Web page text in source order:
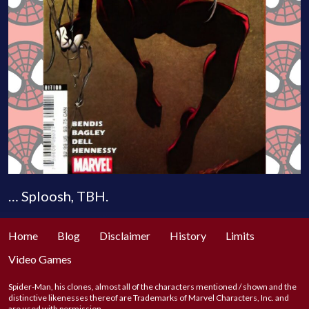
… Sploosh, TBH.
Home Blog Disclaimer History
Limits
Video Games
Spider-Man, his clones, almost all of the characters mentioned / shown and the
distinctive likenesses thereof are Trademarks of Marvel Characters, Inc. and